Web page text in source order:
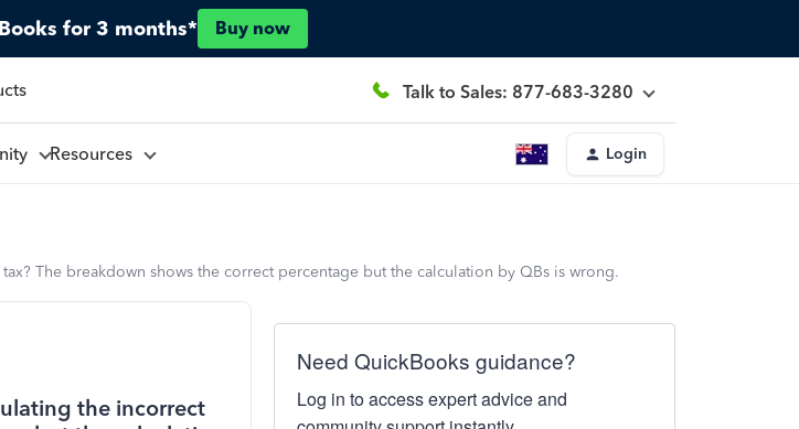
for 3 months* Buy now
Talk to Sales: 877-683-3280
Resources Login
The breakdown shows the correct percentage but the calculation by QBs is wrong.
the incorrect
Need QuickBooks guidance?
Log in to access expert advice and